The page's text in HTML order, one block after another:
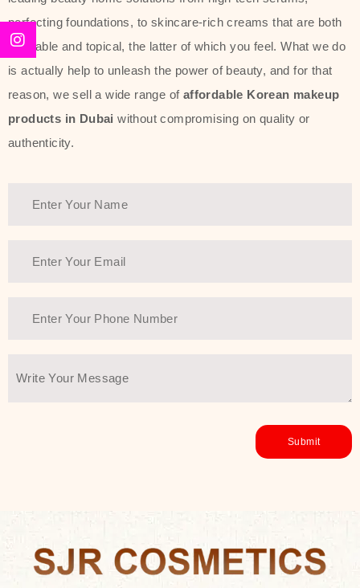
Sun Project series for hydration,
soothing, and protection while
providing imperceptible wear and
radiance. And if it is something that
specifically targets dryness,
Another major highlight of Thank You
beauty and sustainability. The brand
ingredients—so you can have a
environmentally conscious without all
You Farmer merges traditional
wisdom and modern skincare
Discover Thank You Farmer
products at SJR Cosmetics, the best
perfecting foundations, to skincare-rich creams that are both
desirable and topical, the latter of which you feel. What we do
is actually help to unleash the power of beauty, and for that
reason, we sell a wide range of affordable Korean makeup
products in Dubai without compromising on quality or
authenticity.